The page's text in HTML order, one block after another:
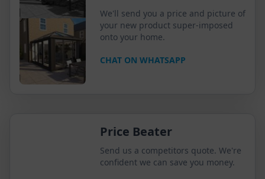
We'll send you a price and picture of
your new product super-imposed
onto your home.
CHAT ON WHATSAPP
Price Beater
Send us a competitors quote. We're
confident we can save you money.